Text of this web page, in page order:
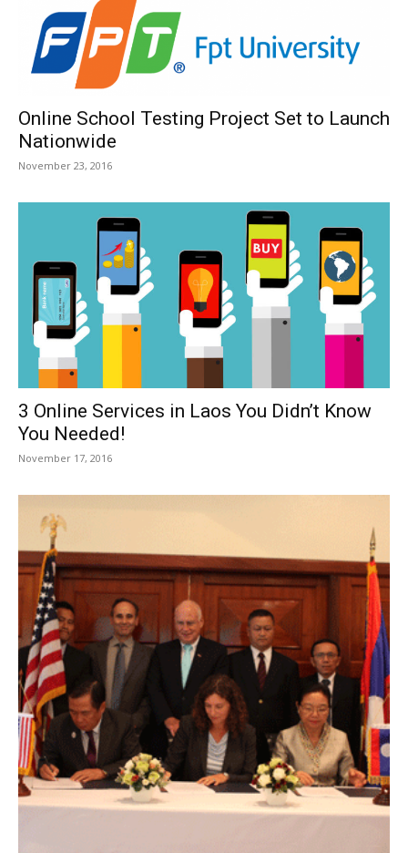
Online School Testing Project Set to Launch
Nationwide
November 23, 2016
3 Online Services in Laos You Didn’t Know
You Needed!
November 17, 2016